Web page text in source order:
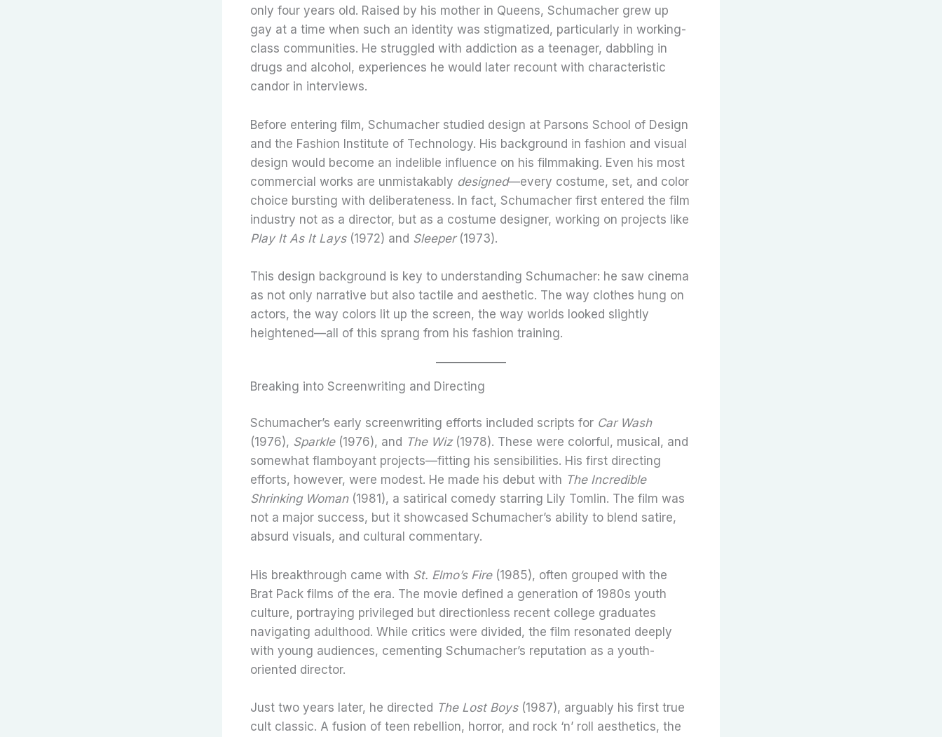
only four years old. Raised by his mother in Queens, Schumacher grew up
gay at a time when such an identity was stigmatized, particularly in working-
class communities. He struggled with addiction as a teenager, dabbling in
drugs and alcohol, experiences he would later recount with characteristic
candor in interviews.
Before entering film, Schumacher studied design at Parsons School of Design
and the Fashion Institute of Technology. His background in fashion and visual
design would become an indelible influence on his filmmaking. Even his most
commercial works are unmistakably designed—every costume, set, and color
choice bursting with deliberateness. In fact, Schumacher first entered the film
industry not as a director, but as a costume designer, working on projects like
Play It As It Lays(1972) and Sleeper(1973).
This design background is key to understanding Schumacher: he saw cinema
as not only narrative but also tactile and aesthetic. The way clothes hung on
actors, the way colors lit up the screen, the way worlds looked slightly
heightened—all of this sprang from his fashion training.
Breaking into Screenwriting and Directing
Schumacher’s early screenwriting efforts included scripts for Car Wash
(1976), Sparkle(1976), and The Wiz(1978). These were colorful, musical, and
somewhat flamboyant projects—fitting his sensibilities. His first directing
efforts, however, were modest. He made his debut with The Incredible
Shrinking Woman(1981), a satirical comedy starring Lily Tomlin. The film was
not a major success, but it showcased Schumacher’s ability to blend satire,
absurd visuals, and cultural commentary.
His breakthrough came with St. Elmo’s Fire(1985), often grouped with the
Brat Pack films of the era. The movie defined a generation of 1980s youth
culture, portraying privileged but directionless recent college graduates
navigating adulthood. While critics were divided, the film resonated deeply
with young audiences, cementing Schumacher’s reputation as a youth-
oriented director.
Just two years later, he directed The Lost Boys(1987), arguably his first true
cult classic. A fusion of teen rebellion, horror, and rock ‘n’ roll aesthetics, the